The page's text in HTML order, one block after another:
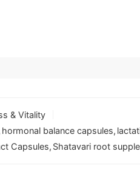
& Vitality
hormonal balance capsules
Capsules Shatavari root